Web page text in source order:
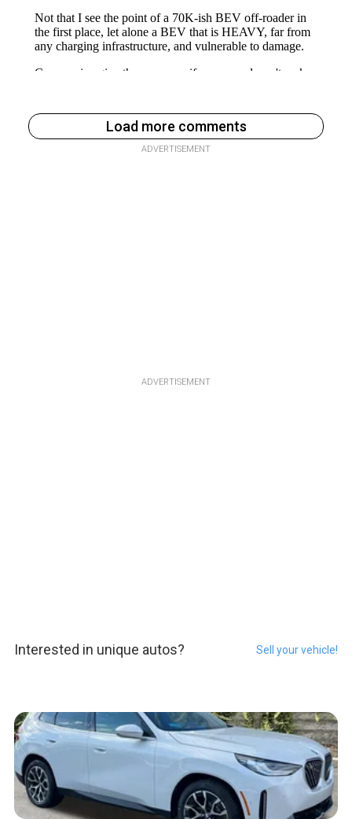
Load more comments
ADVERTISEMENT
ADVERTISEMENT
Interested in unique autos? Sell your vehicle!